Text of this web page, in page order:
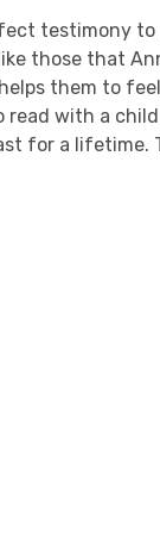
testimony
those that
them to
read with a
for a lifetime.